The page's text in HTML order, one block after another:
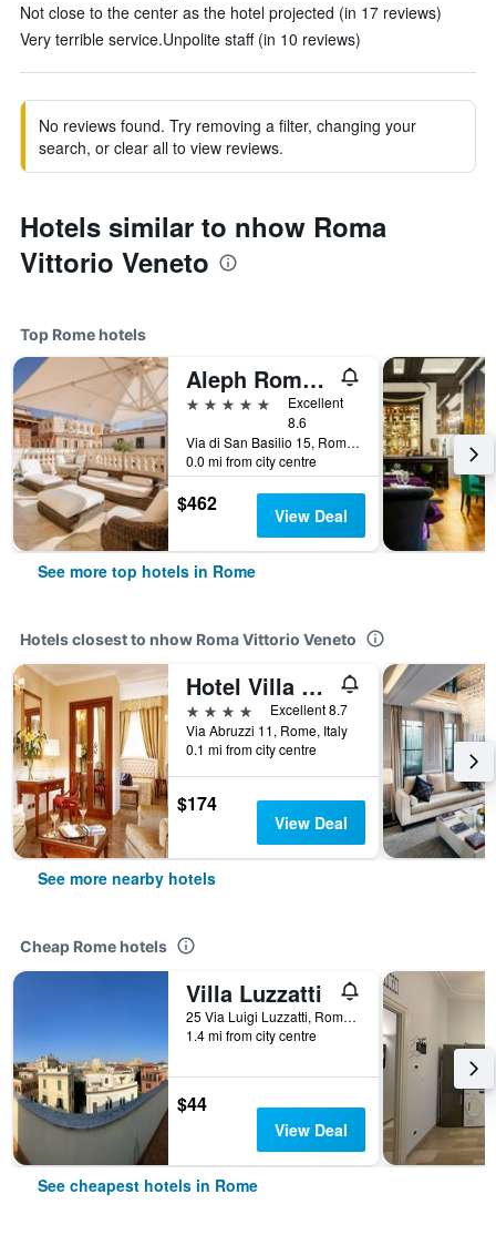
Not close to the center as the hotel projected (in 17 reviews)
Very terrible service.Unpolite staff (in 10 reviews)
No reviews found. Try removing a filter, changing your
search, or clear all to view reviews.
Hotels similar to nhow Roma
Vittorio Veneto
Top Rome hotels
Aleph Rome Hotel, Curio Collection by Hilton
5 stars
Excellent
8.6
Via di San Basilio 15, Rome, Italy
0.0 mi from city centre
$462 View Deal
See more top hotels in Rome
Hotels closest to nhow Roma Vittorio Veneto
Hotel Villa Pinciana
4 stars
Excellent 8.7
Via Abruzzi 11, Rome, Italy
0.1 mi from city centre
$174
View Deal
See more nearby hotels
Cheap Rome hotels
Villa Luzzatti
25 Via Luigi Luzzatti, Rome, Italy
1.4 mi from city centre
$44
View Deal
See cheapest hotels in Rome